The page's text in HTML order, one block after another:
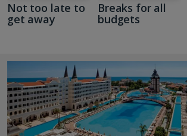
Not too late to
get away
Breaks for all
budgets